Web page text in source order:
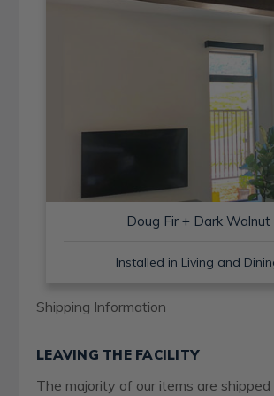
Doug Fir + Dark Walnut
Installed in Living and
Shipping Information
LEAVING THE FACILITY
The majority of our items are shipped